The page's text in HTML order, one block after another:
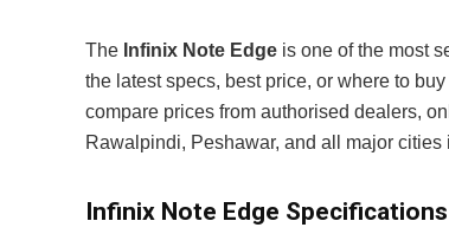
The Infinix Note Edge is one of the most
the latest specs, best price, or where to buy
compare prices from authorised dealers,
Rawalpindi, Peshawar, and all major cities
Infinix Note Edge Specifications